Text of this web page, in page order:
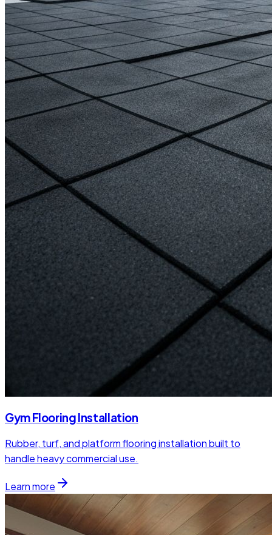
Gym Flooring Installation
Rubber, turf, and platform flooring installation built to
handle heavy commercial use.
Learn more